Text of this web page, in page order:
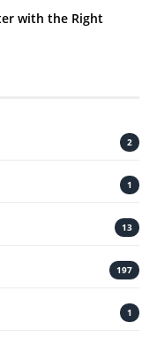
with the Right
2
1
13
197
1